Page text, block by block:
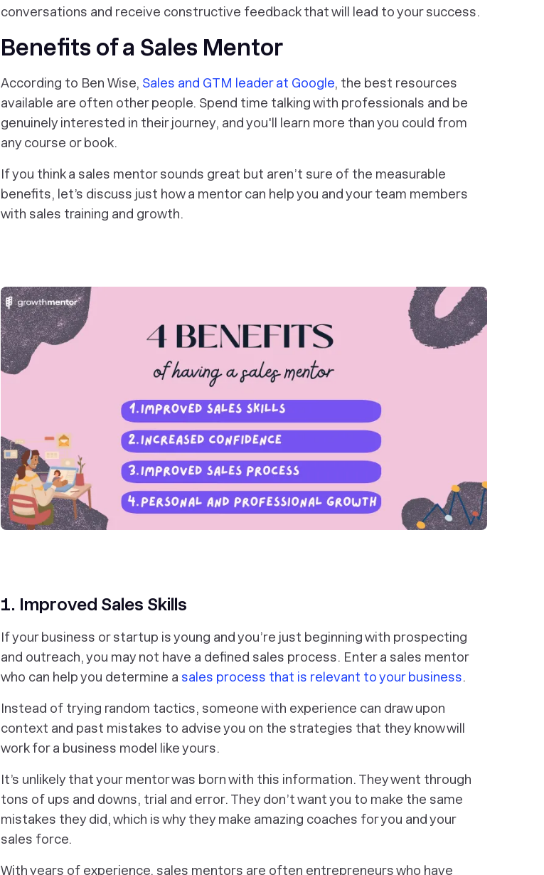
conversations and receive constructive feedback that will lead to your success.
Benefits of a Sales Mentor
According to Ben Wise, Sales and GTM leader at Google, the best resources
available are often other people. Spend time talking with professionals and be
genuinely interested in their journey, and you'll learn more than you could from
any course or book.
If you think a sales mentor sounds great but aren’t sure of the measurable
benefits, let’s discuss just how a mentor can help you and your team members
with sales training and growth.
1. Improved Sales Skills
If your business or startup is young and you’re just beginning with prospecting
and outreach, you may not have a defined sales process. Enter a sales mentor
who can help you determine a sales process that is relevant to your business.
Instead of trying random tactics, someone with experience can draw upon
context and past mistakes to advise you on the strategies that they know will
work for a business model like yours.
It’s unlikely that your mentor was born with this information. They went through
tons of ups and downs, trial and error. They don’t want you to make the same
mistakes they did, which is why they make amazing coaches for you and your
sales force.
With years of experience, sales mentors are often entrepreneurs who have